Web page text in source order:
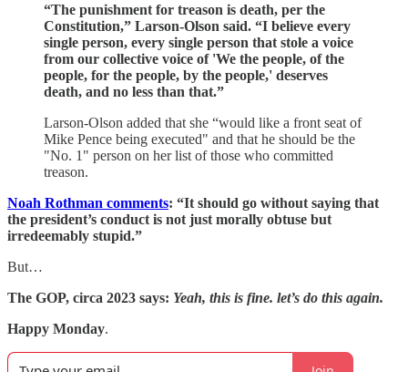
“The punishment for treason is death, per the
Constitution,” Larson-Olson said. “I believe every
single person, every single person that stole a voice
from our collective voice of 'We the people, of the
people, for the people, by the people,' deserves
death, and no less than that.”
Larson-Olson added that she “would like a front seat of
Mike Pence being executed" and that he should be the
"No. 1" person on her list of those who committed
treason.
Noah Rothman comments: “It should go without saying that
the president’s conduct is not just morally obtuse but
irredeemably stupid.”
But…
The GOP, circa 2023 says: Yeah, this is fine. let’s do this again.
Happy Monday.